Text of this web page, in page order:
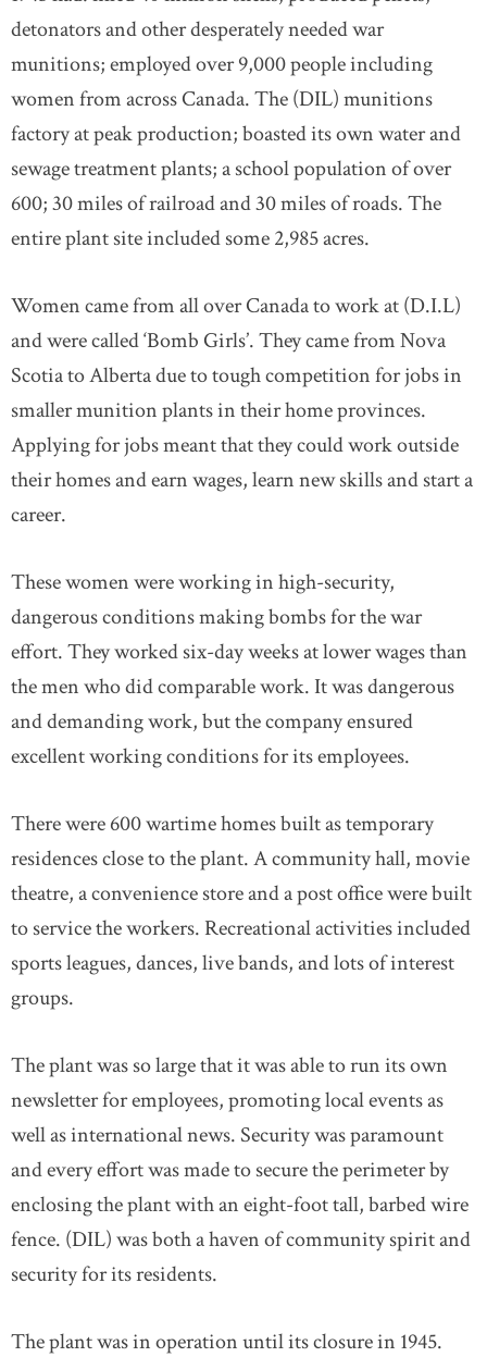
detonators and other desperately needed war
munitions; employed over 9,000 people including
women from across Canada. The (DIL) munitions
factory at peak production; boasted its own water and
sewage treatment plants; a school population of over
600; 30 miles of railroad and 30 miles of roads. The
entire plant site included some 2,985 acres.
Women came from all over Canada to work at (D.I.L)
and were called ‘Bomb Girls’. They came from Nova
Scotia to Alberta due to tough competition for jobs in
smaller munition plants in their home provinces.
Applying for jobs meant that they could work outside
their homes and earn wages, learn new skills and start a
career.
These women were working in high-security,
dangerous conditions making bombs for the war
effort. They worked six-day weeks at lower wages than
the men who did comparable work. It was dangerous
and demanding work, but the company ensured
excellent working conditions for its employees.
There were 600 wartime homes built as temporary
residences close to the plant. A community hall, movie
theatre, a convenience store and a post office were built
to service the workers. Recreational activities included
sports leagues, dances, live bands, and lots of interest
groups.
The plant was so large that it was able to run its own
newsletter for employees, promoting local events as
well as international news. Security was paramount
and every effort was made to secure the perimeter by
enclosing the plant with an eight-foot tall, barbed wire
fence. (DIL) was both a haven of community spirit and
security for its residents.
The plant was in operation until its closure in 1945.